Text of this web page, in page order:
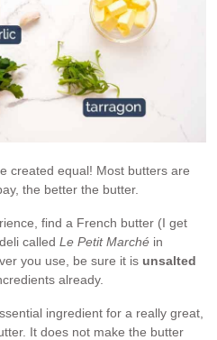
created equal! Most butters are
the better the butter.
find a French butter (I get
called Le Petit Marché in
you use, be sure it is unsalted
already.
ingredient for a really great,
It does not make the butter